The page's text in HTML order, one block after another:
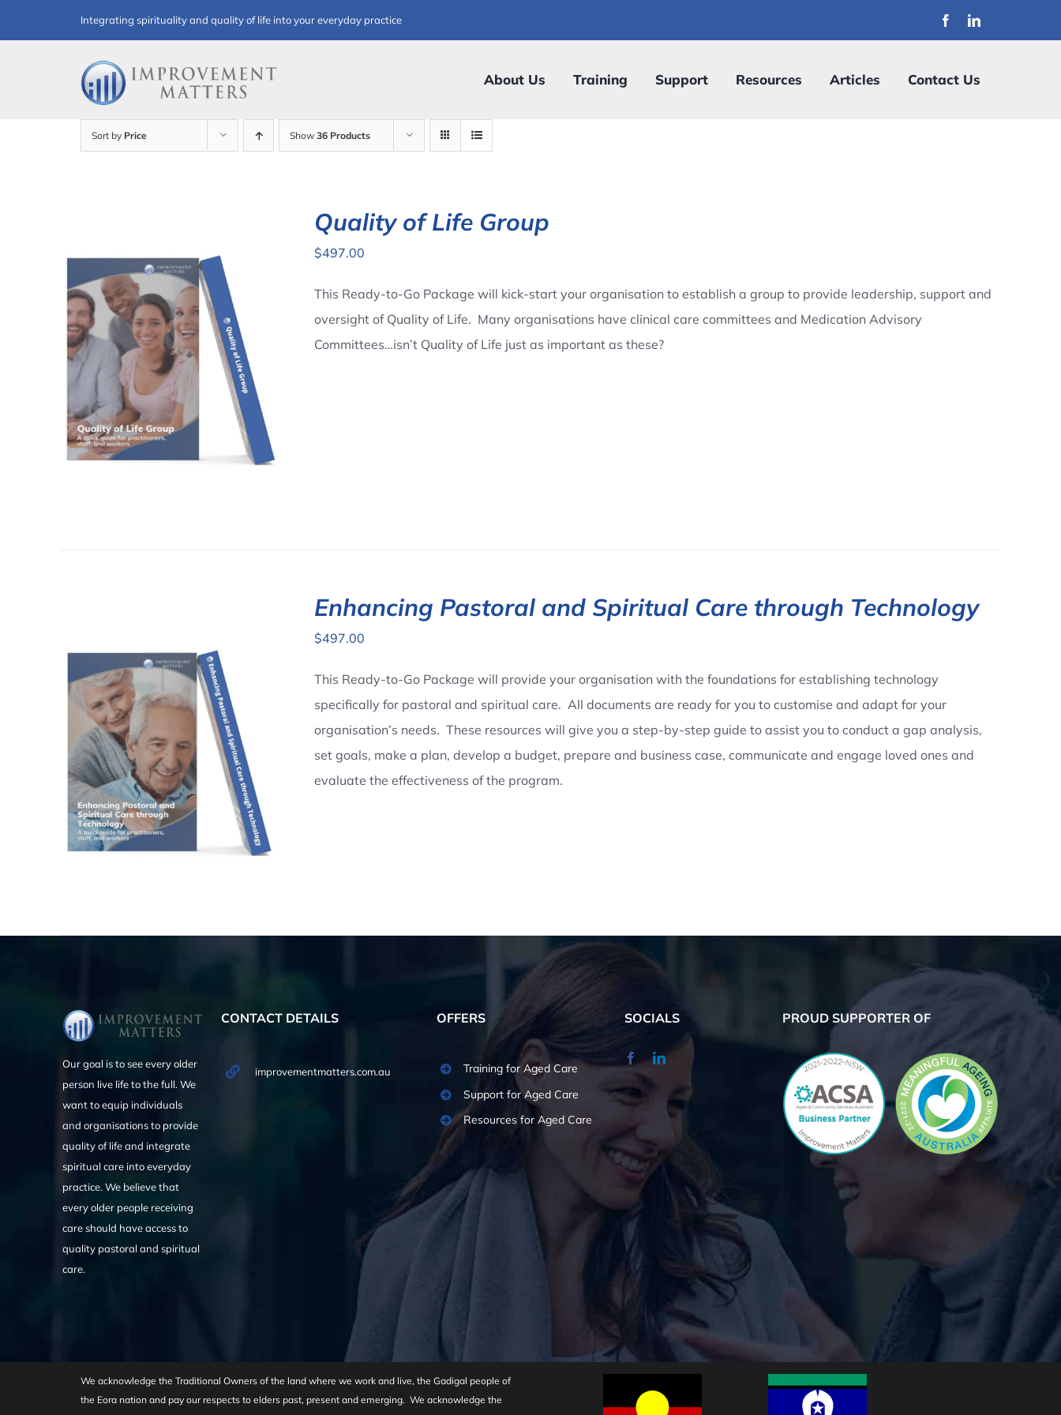
to
Integrating spirituality and quality of life into your everyday practice
About Us Training Support Resources Articles Contact Us
Sort by Price Show 36 Products
Quality of Life Group
$497.00
This Ready-to-Go Package will kick-start your organisation to establish a group to provide leadership, support and
oversight of Quality of Life. Many organisations have clinical care committees and Medication Advisory
Committees…isn’t Quality of Life just as important as these?
Enhancing Pastoral and Spiritual Care through Technology
$497.00
This Ready-to-Go Package will provide your organisation with the foundations for establishing technology
specifically for pastoral and spiritual care. All documents are ready for you to customise and adapt for your
organisation’s needs. These resources will give you a step-by-step guide to assist you to conduct a gap analysis,
set goals, make a plan, develop a budget, prepare and business case, communicate and engage loved ones and
evaluate the effectiveness of the program.
Our goal is to see every older
person live life to the full. We
want to equip individuals
and organisations to provide
quality of life and integrate
spiritual care into everyday
practice. We believe that
every older people receiving
care should have access to
quality pastoral and spiritual
care.
CONTACT DETAILS
improvementmatters.com.au
OFFERS
Training for Aged Care
Support for Aged Care
Resources for Aged Care
SOCIALS PROUD SUPPORTER OF
We acknowledge the Traditional Owners of the land where we work and live, the Gadigal people of
the Eora nation and pay our respects to elders past, present and emerging. We acknowledge the